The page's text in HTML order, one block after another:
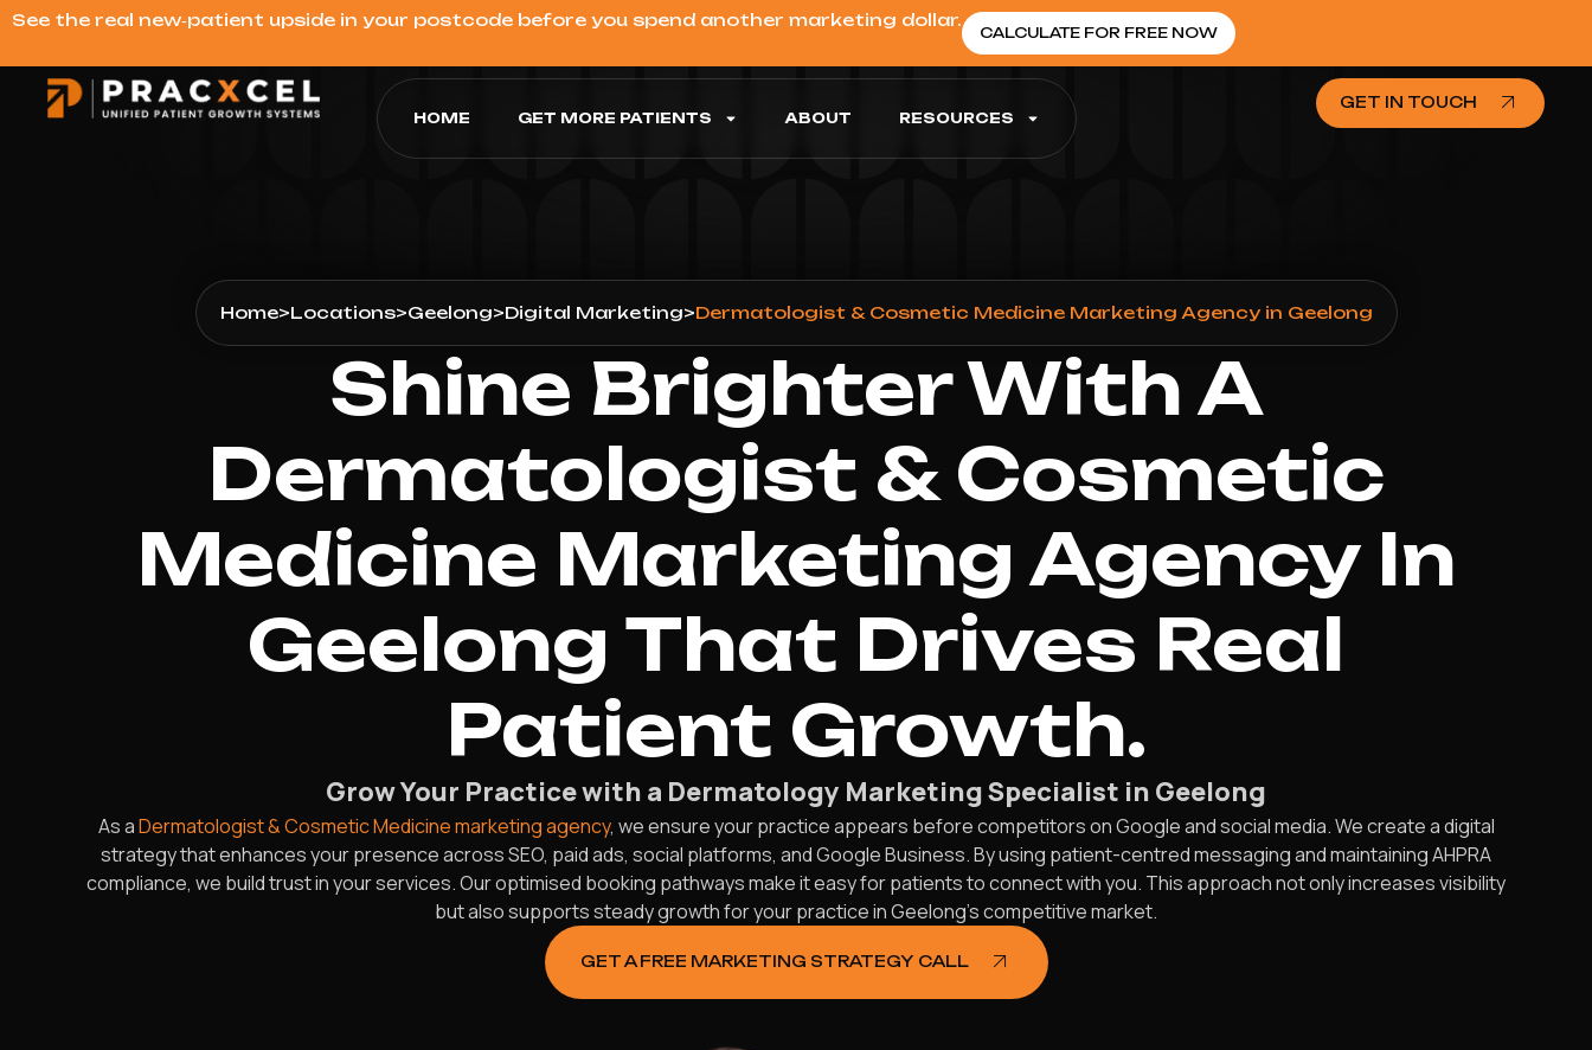
See the real new‑patient upside in your postcode before you spend another marketing dollar.
CALCULATE FOR FREE NOW
HOME GET MORE PATIENTS ABOUT RESOURCES
GET IN TOUCH
Home>Locations>Geelong>Digital Marketing>Dermatologist & Cosmetic Medicine Marketing Agency in Geelong
Shine Brighter With A
Dermatologist & Cosmetic
Medicine Marketing Agency In
Geelong That Drives Real
Patient Growth.
Grow Your Practice with a Dermatology Marketing Specialist in Geelong
As aDermatologist & Cosmetic Medicine marketing agency, we ensure your practice appears before competitors on Google and social media. We create a digital
strategy that enhances your presence across SEO, paid ads, social platforms, and Google Business. By using patient-centred messaging and maintaining AHPRA
compliance, we build trust in your services. Our optimised booking pathways make it easy for patients to connect with you. This approach not only increases visibility
but also supports steady growth for your practice in Geelong’s competitive market.
GET A FREE MARKETING STRATEGY CALL